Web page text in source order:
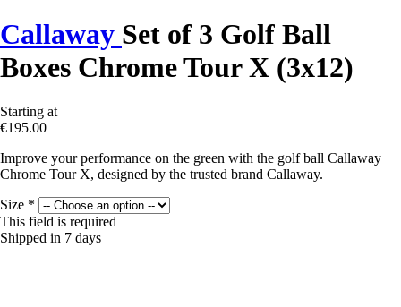
Callaway Set of 3 Golf Ball
Boxes Chrome Tour X (3x12)
Starting at
€195.00
Improve your performance on the green with the golf ball Callaway
Chrome Tour X, designed by the trusted brand Callaway.
Size *
This field is required
Shipped in 7 days